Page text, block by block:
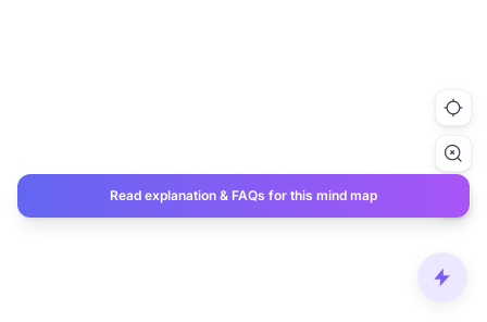
Read explanation & FAQs for this mind map